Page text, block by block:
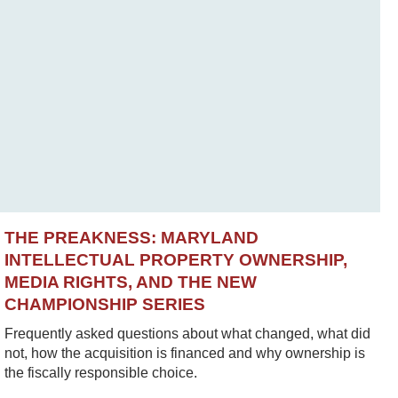
THE PREAKNESS: MARYLAND
INTELLECTUAL PROPERTY OWNERSHIP,
MEDIA RIGHTS, AND THE NEW
CHAMPIONSHIP SERIES
Frequently asked questions about what changed, what did
not, how the acquisition is financed and why ownership is
the fiscally responsible choice.